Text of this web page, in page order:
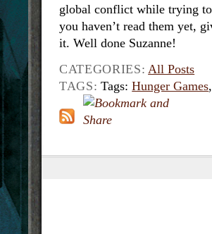
global conflict while trying
you haven’t read them yet,
it. Well done Suzanne!
CATEGORIES: All Posts
TAGS: Tags:Hunger Games,